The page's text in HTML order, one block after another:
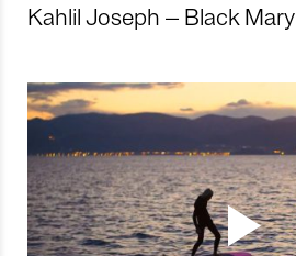
Kahlil Joseph – Black Mary